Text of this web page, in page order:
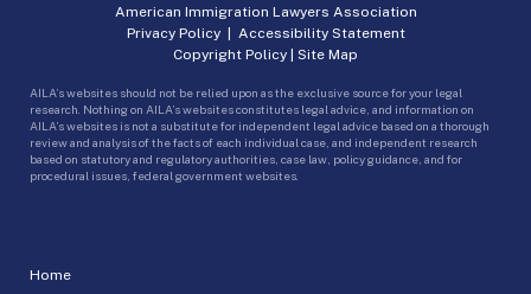
Home
American Immigration Lawyers Association
Privacy Policy| Accessibility Statement
Copyright Policy | Site Map
AILA’s websites should not be relied upon as the exclusive source for your legal
research. Nothing on AILA’s websites constitutes legal advice, and information on
AILA’s websites is not a substitute for independent legal advice based on a thorough
review and analysis of the facts of each individual case, and independent research
based on statutory and regulatory authorities, case law, policy guidance, and for
procedural issues, federal government websites.